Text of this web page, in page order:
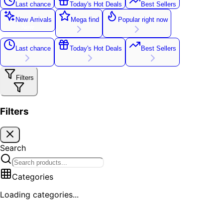
Last chance Today's Hot Deals Best Sellers
New Arrivals
Mega find Popular right now
Last chance Today's Hot Deals Best Sellers
Filters
Filters
Search
Categories
Loading categories...